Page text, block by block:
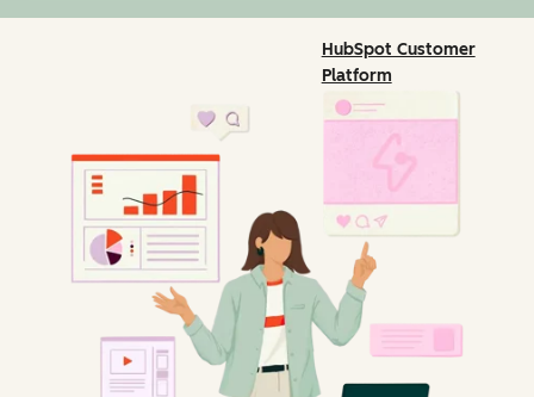
HubSpot Customer
Platform